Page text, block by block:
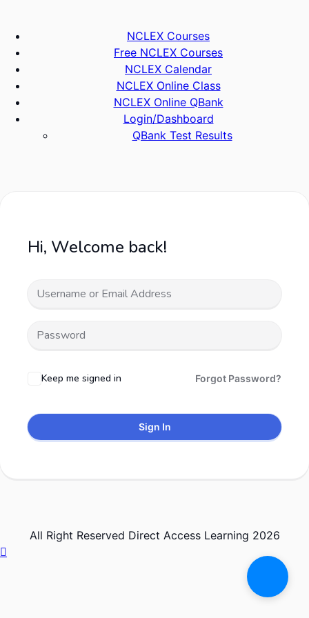
content
NCLEX Courses
Free NCLEX Courses
NCLEX Calendar
NCLEX Online Class
NCLEX Online QBank
Login/Dashboard
QBank Test Results
Hi, Welcome back!
Keep me signed in Forgot Password?
Sign In
All Right Reserved Direct Access Learning 2026